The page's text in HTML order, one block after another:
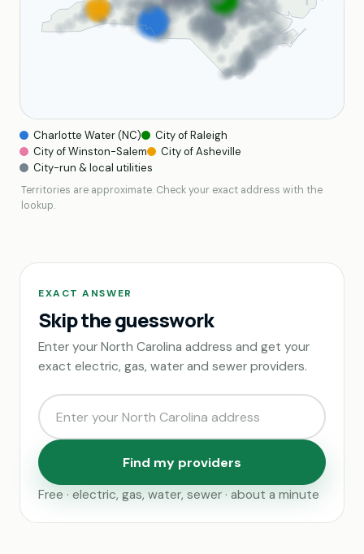
Charlotte Water (NC)
City of Raleigh
City of Winston-Salem
City of Asheville
City-run & local utilities
Territories are approximate. Check your exact address with the
lookup.
EXACT ANSWER
Skip the guesswork
Enter your North Carolina address and get your
exact electric, gas, water and sewer providers.
Find my providers
Free · electric, gas, water, sewer · about a minute